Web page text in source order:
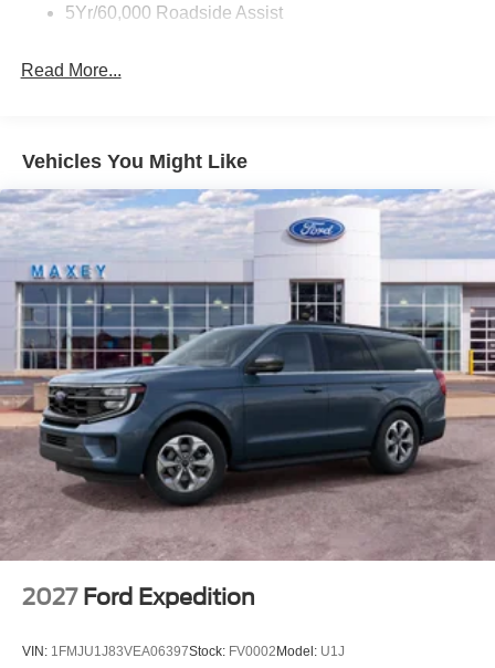
5Yr/60,000 Roadside Assist
Read More...
Vehicles You Might Like
2027 Ford Expedition
VIN: 1FMJU1J83VEA06397Stock: FV0002 Model: U1J